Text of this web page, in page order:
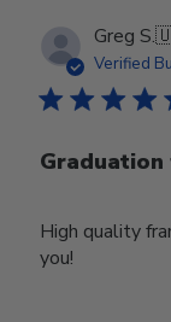
Greg S.
Verified
Graduation
High quality
you!